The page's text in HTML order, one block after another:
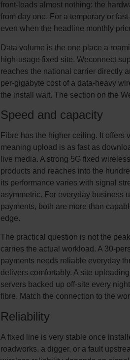
front-loads almost nothing: the
from day one. For a temporary or
even when the headline monthly
Data volume is the one place a
high-usage fixed site, Weconnect
reaches the national carrier directly
per-gigabyte cost of a data-heavy
the install wait. The section on the
Speed and capacity
Fibre has the higher ceiling. It offers
meaning upload is as fast as
live media. A strong 5G fixed
products and reaches into the
its performance varies with signal
asymmetric. For everyday business
payments, both are more than
edge.
The practical question is not the
carries the actual workload. A 30-
payments needs reliable everyday
delivers comfortably. A site
servers backed up off-site every
fibre. Match the connection to the
Reliability
A fixed line is very stable once
roadworks, a digger, or a fault